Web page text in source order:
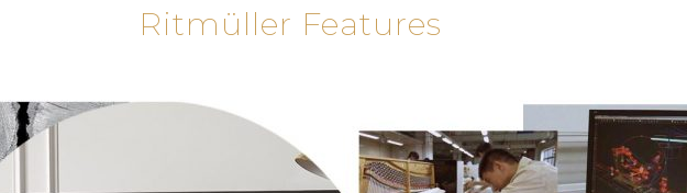
Ritmüller Features